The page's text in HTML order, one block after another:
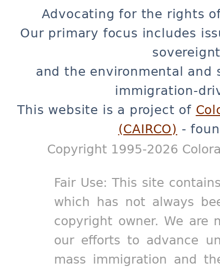
Advocating for the rights
Our primary focus includes
and the environmental and
immigration-
This website is a project of
(CAIRCO) -
Copyright 1995-2026
Fair Use: This site
which has not always
copyright owner. We are
our efforts to advance
mass immigration and